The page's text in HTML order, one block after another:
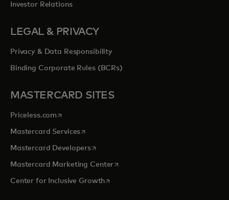
Investor Relations
LEGAL & PRIVACY
Privacy & Data Responsibility
Binding Corporate Rules (BCRs)
MASTERCARD SITES
Priceless.com opens in a new tab
Mastercard Servicesopens in a new tab
Mastercard Developersopens in a new tab
Mastercard Marketing Centeropens in a new tab
Center for Inclusive Growthopens in a new tab